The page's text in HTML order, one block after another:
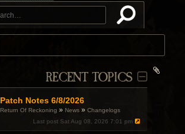
RECENT TOPICS
Patch Notes 6/8/2026
Return Of Reckoning » News »Changelogs
Last post Sat Aug 08, 2026 7:01 pm